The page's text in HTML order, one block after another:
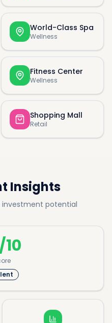
World-Class Spa
Wellness
Fitness Center
Wellness
Shopping Mall
Retail
Insights
investment potential